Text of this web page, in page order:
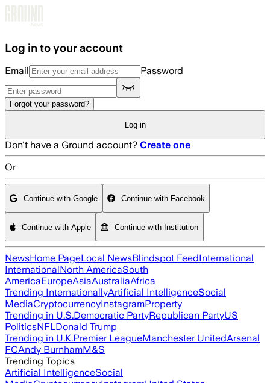
Log in to your account
Email Password
Forgot your password?
Log in
Don't have a Ground account? Create one
Or
Continue with Google Continue with Facebook
Continue with Apple Continue with Institution
NewsHome PageLocal NewsBlindspot FeedInternational
InternationalNorth AmericaSouth
AmericaEuropeAsiaAustraliaAfrica
Trending InternationallyArtificial IntelligenceSocial
MediaCryptocurrencyInstagramProperty
Trending in U.S.Democratic PartyRepublican PartyUS
PoliticsNFLDonald Trump
Trending in U.K.Premier LeagueManchester UnitedArsenal
FCAndy BurnhamM&S
Trending Topics
Artificial IntelligenceSocial